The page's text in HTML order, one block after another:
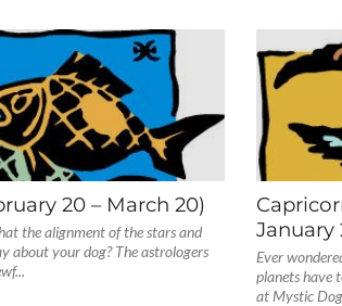
20 – March 20)
the alignment of the stars and
about your dog? The astrologers
January
Ever
planets have
at Mystic